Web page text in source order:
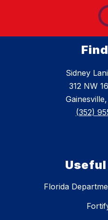
Sidney
312 NW
(352)
Florida